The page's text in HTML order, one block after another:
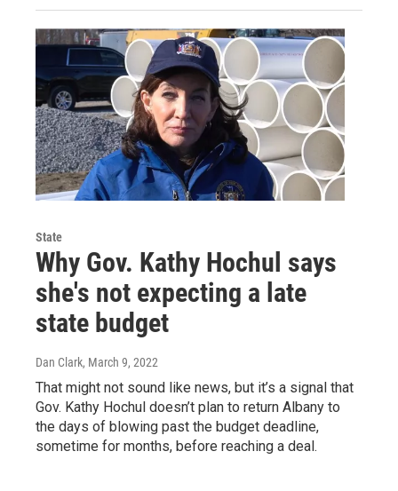
State
Why Gov. Kathy Hochul says
she's not expecting a late
state budget
Dan Clark, March 9, 2022
That might not sound like news, but it’s a signal that
Gov. Kathy Hochul doesn’t plan to return Albany to
the days of blowing past the budget deadline,
sometime for months, before reaching a deal.